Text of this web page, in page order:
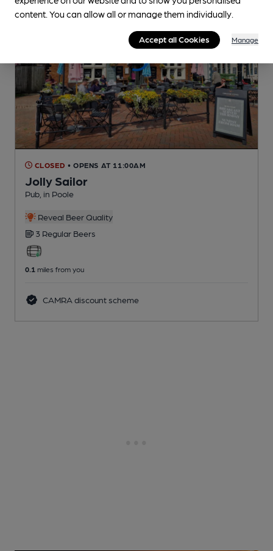
CLOSED • OPENS AT 11:00AM
Jolly Sailor
Pub , in Poole
Reveal Beer Quality
3 Regular Beers
0.1 miles from you
CAMRA discount scheme
content. You can allow all or manage them individually.
Accept all Cookies Manage